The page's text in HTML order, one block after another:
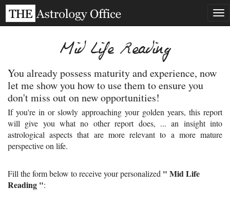
Mid Life Reading
You already possess maturity and experience, now
let me show you how to use them to ensure you
don't miss out on new opportunities!
If you're in or slowly approaching your golden years, this report
will give you what no other report does, ... an insight into
astrological aspects that are more relevant to a more mature
perspective on life.
Fill the form below to receive your personalized " Mid Life
Reading ":